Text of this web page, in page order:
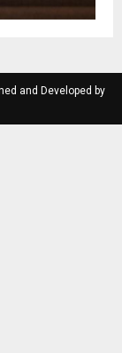
and Developed by